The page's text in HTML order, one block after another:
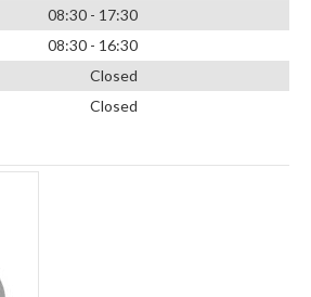
08:30 - 17:30
08:30 - 16:30
Closed
Closed